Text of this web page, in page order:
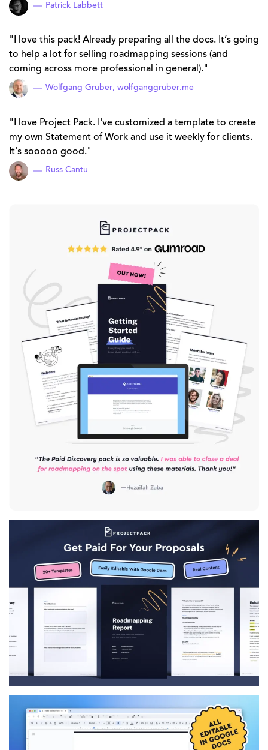
Patrick Labbett
I love this pack! Already preparing all the docs. It’s going
to help a lot for selling roadmapping sessions (and
coming across more professional in general).
Wolfgang Gruber, wolfganggruber.me
I love Project Pack. I've customized a template to create
my own Statement of Work and use it weekly for clients.
It's sooooo good.
Russ Cantu